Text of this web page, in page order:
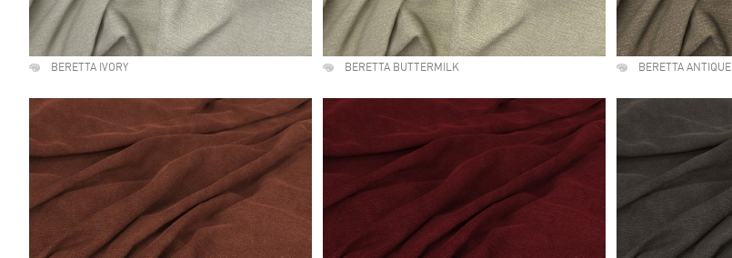
BERETTA IVORY BERETTA BUTTERMILK BERETTA ANTIQUE